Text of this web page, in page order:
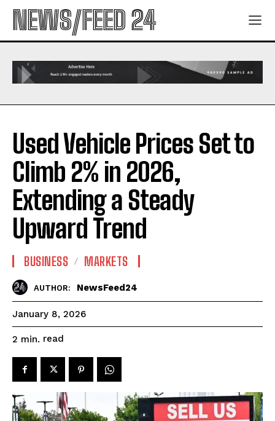
NEWS/FEED 24
Used Vehicle Prices Set to
Climb 2% in 2026,
Extending a Steady
Upward Trend
BUSINESS MARKETS
AUTHOR: NewsFeed24
January 8, 2026
2 min. read